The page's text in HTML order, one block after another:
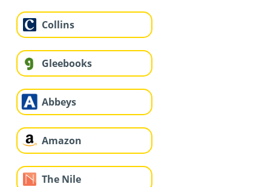
Collins
Gleebooks
Abbeys
Amazon
The Nile